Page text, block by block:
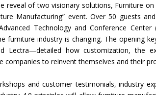
reveal of two visionary solutions, Furniture on
Manufacturing” event. Over 50 guests
Technology and Conference Center
furniture industry is changing. The opening
Lectra—detailed how customization, the
to reinvent themselves and their
and customer testimonials, industry
2018-19 Gets mixed
from home textiles
Indian textile
new heights in